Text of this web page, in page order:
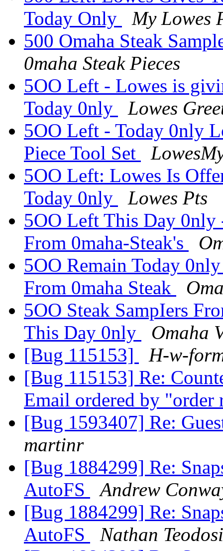
Today Only
My Lowes
500 Omaha Steak
0maha Steak Pieces
5OO Left - Lowes is
Today 0nly
Lowes
5OO Left - Today 0nly
Piece Tool Set
5OO Left: Lowes Is
Today 0nly
Lowes Pts
5OO Left This Day 0nly
From 0maha-Steak's
5OO Remain Today
From 0maha Steak
5OO Steak SampIers
This Day 0nly
Omaha
[Bug 115153]
H-w-
[Bug 115153] Re:
Email ordered by "order
[Bug 1593407] Re:
martinr
[Bug 1884299] Re:
AutoFS
Andrew
[Bug 1884299] Re:
AutoFS
Nathan